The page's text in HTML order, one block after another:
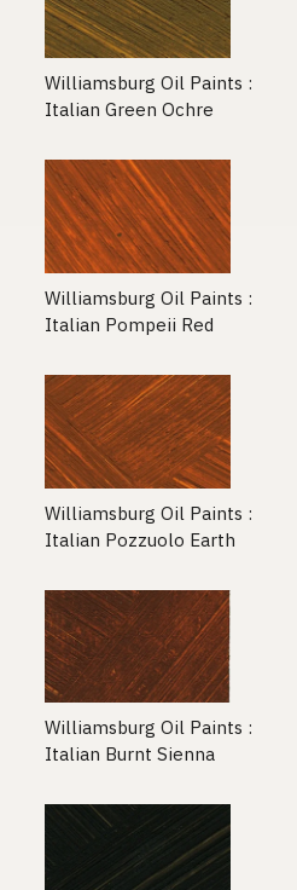
Williamsburg Oil Paints :
Italian Green Ochre
Williamsburg Oil Paints :
Italian Pompeii Red
Williamsburg Oil Paints :
Italian Pozzuolo Earth
Williamsburg Oil Paints :
Italian Burnt Sienna